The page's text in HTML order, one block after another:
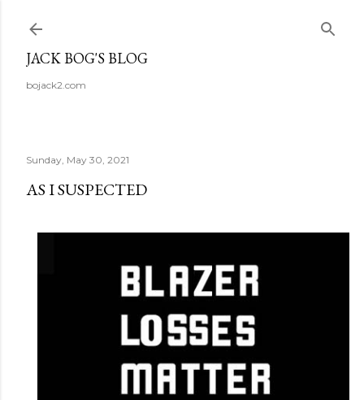
JACK BOG'S BLOG
bojack2.com
Sunday, May 30, 2021
AS I SUSPECTED